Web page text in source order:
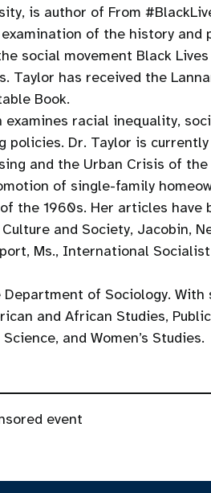
is author of From
examination of the history
social movement Black
Taylor has received the
Book.
examines racial inequality,
policies. Dr. Taylor is
and the Urban Crisis of
of single-family
the 1960s. Her articles have
and Society, Jacobin,
Ms., International
of Sociology.
and African Studies,
and Women’s Studies.
event